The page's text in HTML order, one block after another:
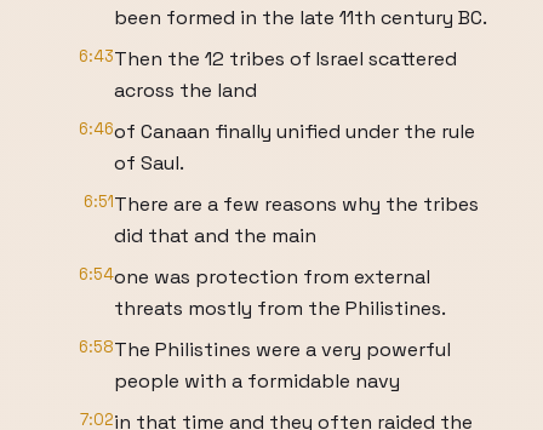
been formed in the late 11th century BC.
6:43Then the 12 tribes of Israel scattered
across the land
6:46of Canaan finally unified under the rule
of Saul.
6:51There are a few reasons why the tribes
did that and the main
6:54one was protection from external
threats mostly from the Philistines.
6:58The Philistines were a very powerful
people with a formidable navy
7:02in that time and they often raided the